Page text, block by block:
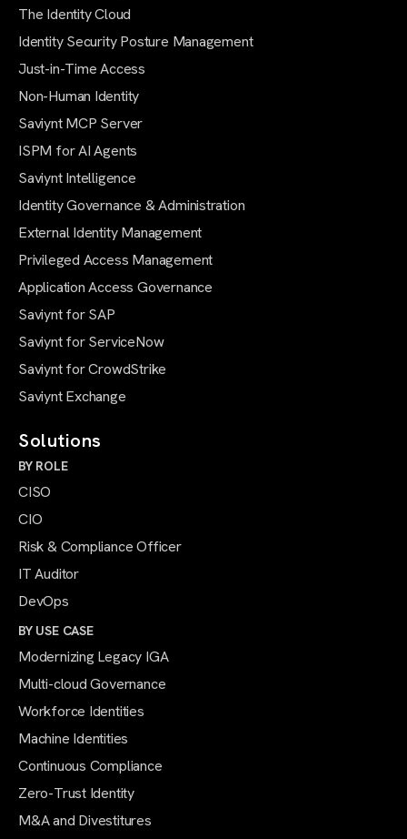
The Identity Cloud
Identity Security Posture Management
Just-in-Time Access
Non-Human Identity
Saviynt MCP Server
ISPM for AI Agents
Saviynt Intelligence
Identity Governance & Administration
External Identity Management
Privileged Access Management
Application Access Governance
Saviynt for SAP
Saviynt for ServiceNow
Saviynt for CrowdStrike
Saviynt Exchange
Solutions
BY ROLE
CISO
CIO
Risk & Compliance Officer
IT Auditor
DevOps
BY USE CASE
Modernizing Legacy IGA
Multi-cloud Governance
Workforce Identities
Machine Identities
Continuous Compliance
Zero-Trust Identity
M&A and Divestitures